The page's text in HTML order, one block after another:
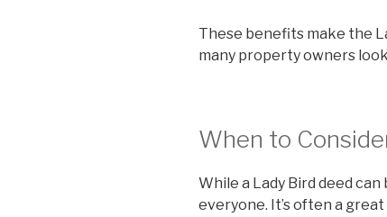
These benefits make the
many property owners
When to
While a Lady Bird deed
everyone. It’s often a